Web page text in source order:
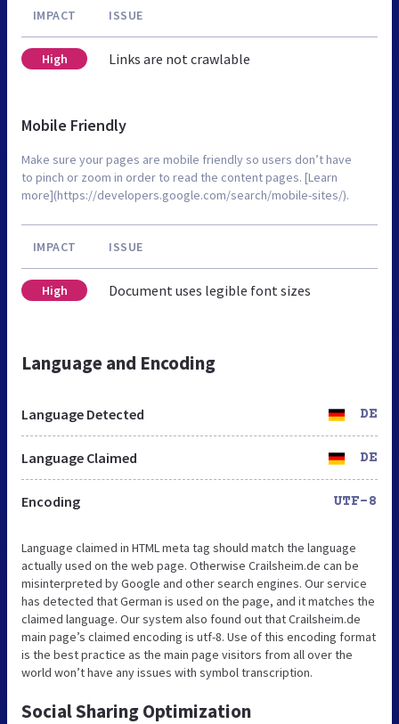
IMPACT ISSUE
High Links are not crawlable
Mobile Friendly
Make sure your pages are mobile friendly so users don’t have
to pinch or zoom in order to read the content pages. [Learn
more](https://developers.google.com/search/mobile-sites/).
IMPACT ISSUE
High Document uses legible font sizes
Language and Encoding
Language Detected DE
Language Claimed DE
Encoding UTF-8
Language claimed in HTML meta tag should match the language
actually used on the web page. Otherwise Crailsheim.de can be
misinterpreted by Google and other search engines. Our service
has detected that German is used on the page, and it matches the
claimed language. Our system also found out that Crailsheim.de
main page’s claimed encoding is utf-8. Use of this encoding format
is the best practice as the main page visitors from all over the
world won’t have any issues with symbol transcription.
Social Sharing Optimization